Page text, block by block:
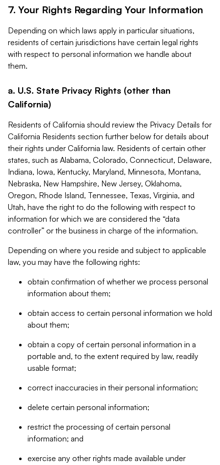
7. Your Rights Regarding Your Information
Depending on which laws apply in particular situations,
residents of certain jurisdictions have certain legal rights
with respect to personal information we handle about
them.
a. U.S. State Privacy Rights (other than
California)
Residents of California should review the Privacy Details for
California Residents section further below for details about
their rights under California law. Residents of certain other
states, such as Alabama, Colorado, Connecticut, Delaware,
Indiana, Iowa, Kentucky, Maryland, Minnesota, Montana,
Nebraska, New Hampshire, New Jersey, Oklahoma,
Oregon, Rhode Island, Tennessee, Texas, Virginia, and
Utah, have the right to do the following with respect to
information for which we are considered the “data
controller” or the business in charge of the information.
Depending on where you reside and subject to applicable
law, you may have the following rights:
obtain confirmation of whether we process personal
information about them;
obtain access to certain personal information we hold
about them;
obtain a copy of certain personal information in a
portable and, to the extent required by law, readily
usable format;
correct inaccuracies in their personal information;
delete certain personal information;
restrict the processing of certain personal
information; and
exercise any other rights made available under